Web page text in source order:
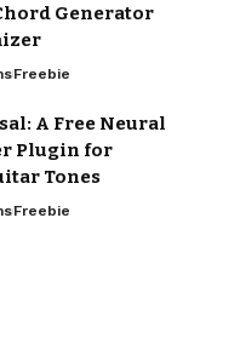
Generator
Freebie
A Free Neural
Plugin for
Tones
Freebie